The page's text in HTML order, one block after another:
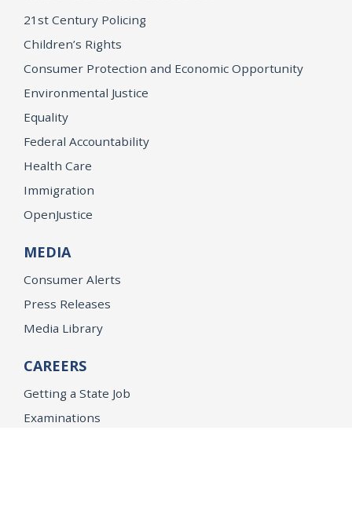
21st Century Policing
Children’s Rights
Consumer Protection and Economic Opportunity
Environmental Justice
Equality
Federal Accountability
Health Care
Immigration
OpenJustice
MEDIA
Consumer Alerts
Press Releases
Media Library
CAREERS
Getting a State Job
Examinations